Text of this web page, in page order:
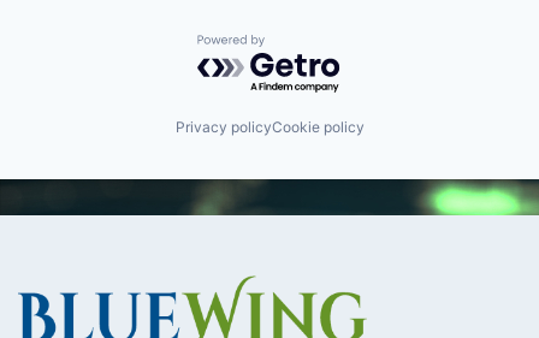
Powered by Getro.com
Privacy policyCookie policy